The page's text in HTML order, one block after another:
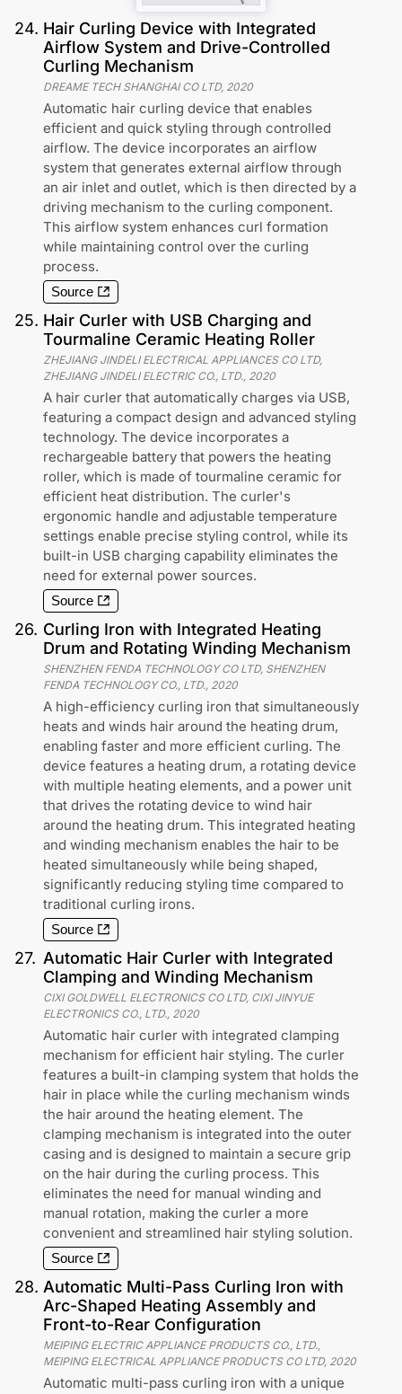
24. Hair Curling Device with Integrated
Airflow System and Drive-Controlled
Curling Mechanism
DREAME TECH SHANGHAI CO LTD, 2020
Automatic hair curling device that enables
efficient and quick styling through controlled
airflow. The device incorporates an airflow
system that generates external airflow through
an air inlet and outlet, which is then directed by a
driving mechanism to the curling component.
This airflow system enhances curl formation
while maintaining control over the curling
process.
Source
25. Hair Curler with USB Charging and
Tourmaline Ceramic Heating Roller
ZHEJIANG JINDELI ELECTRICAL APPLIANCES CO LTD,
ZHEJIANG JINDELI ELECTRIC CO., LTD., 2020
A hair curler that automatically charges via USB,
featuring a compact design and advanced styling
technology. The device incorporates a
rechargeable battery that powers the heating
roller, which is made of tourmaline ceramic for
efficient heat distribution. The curler's
ergonomic handle and adjustable temperature
settings enable precise styling control, while its
built-in USB charging capability eliminates the
need for external power sources.
Source
26. Curling Iron with Integrated Heating
Drum and Rotating Winding Mechanism
SHENZHEN FENDA TECHNOLOGY CO LTD, SHENZHEN
FENDA TECHNOLOGY CO., LTD., 2020
A high-efficiency curling iron that simultaneously
heats and winds hair around the heating drum,
enabling faster and more efficient curling. The
device features a heating drum, a rotating device
with multiple heating elements, and a power unit
that drives the rotating device to wind hair
around the heating drum. This integrated heating
and winding mechanism enables the hair to be
heated simultaneously while being shaped,
significantly reducing styling time compared to
traditional curling irons.
Source
27. Automatic Hair Curler with Integrated
Clamping and Winding Mechanism
CIXI GOLDWELL ELECTRONICS CO LTD, CIXI JINYUE
ELECTRONICS CO., LTD., 2020
Automatic hair curler with integrated clamping
mechanism for efficient hair styling. The curler
features a built-in clamping system that holds the
hair in place while the curling mechanism winds
the hair around the heating element. The
clamping mechanism is integrated into the outer
casing and is designed to maintain a secure grip
on the hair during the curling process. This
eliminates the need for manual winding and
manual rotation, making the curler a more
convenient and streamlined hair styling solution.
Source
28. Automatic Multi-Pass Curling Iron with
Arc-Shaped Heating Assembly and
Front-to-Rear Configuration
MEIPING ELECTRIC APPLIANCE PRODUCTS CO., LTD.,
MEIPING ELECTRICAL APPLIANCE PRODUCTS CO LTD, 2020
Automatic multi-pass curling iron with a unique